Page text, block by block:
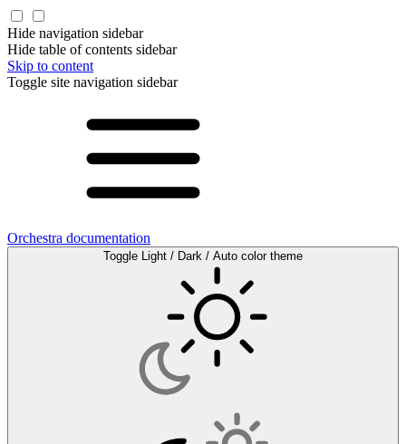
Hide navigation sidebar
Hide table of contents sidebar
Skip to content
Toggle site navigation sidebar
Orchestra documentation
Toggle Light / Dark / Auto color theme